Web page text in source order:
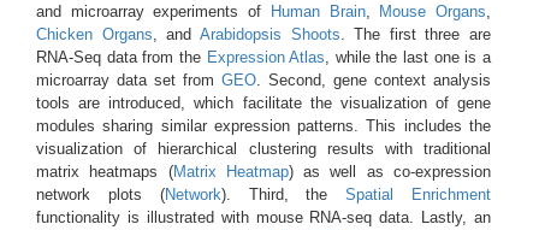
and microarray experiments of
Human Brain, Mouse Organs,
Chicken Organs, and Arabidopsis Shoots. The first three are
RNA-Seq data from the Expression Atlas, while the last one is a
microarray data set from GEO. Second, gene context analysis
tools are introduced, which facilitate the visualization of gene
modules sharing similar expression patterns. This includes the
visualization of hierarchical clustering results with traditional
matrix heatmaps (Matrix Heatmap) as well as co-expression
network plots (Network). Third, theSpatial Enrichment
functionality is illustrated with mouse RNA-seq data. Lastly, an